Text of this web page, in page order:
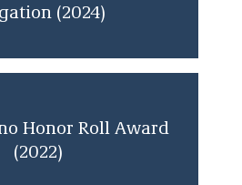
(2024)
Honor Roll Award
(2022)